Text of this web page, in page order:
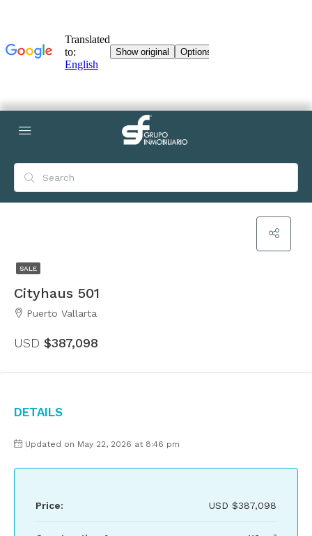
SALE
Cityhaus 501
Puerto Vallarta
USD $387,098
Details
Updated on May 22, 2026 at 8:46 pm
Price: USD $387,098